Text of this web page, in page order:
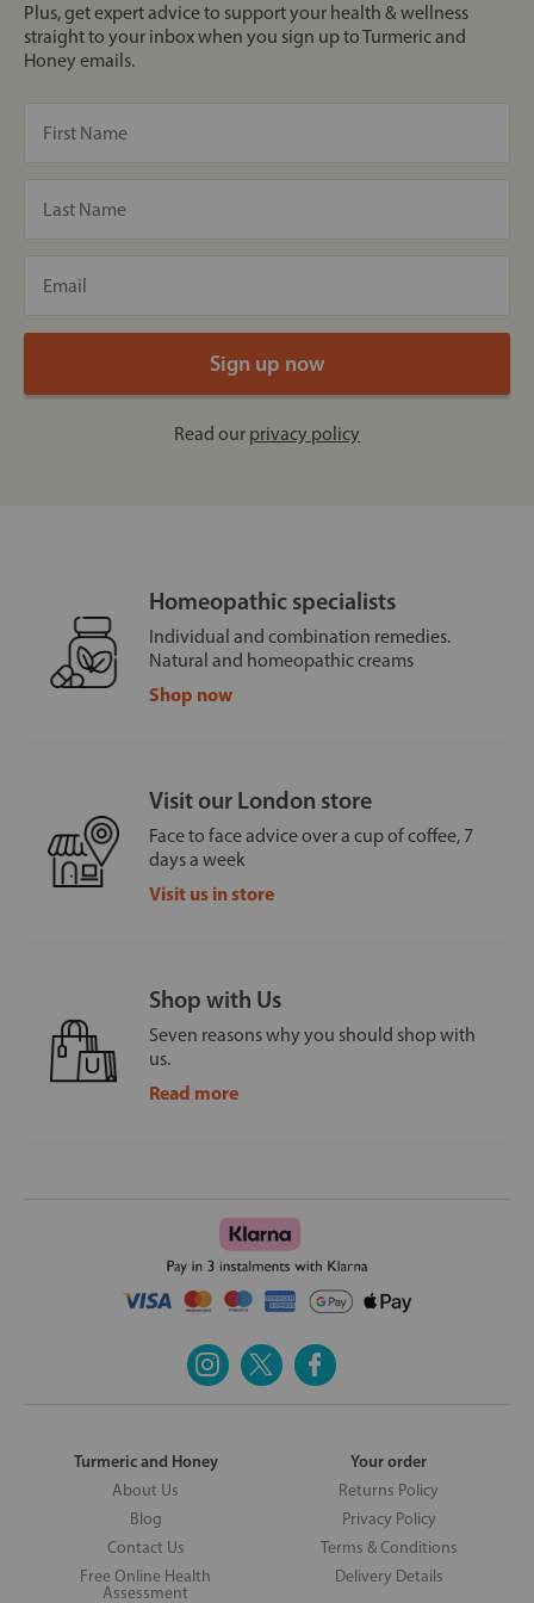
Plus, get expert advice to support your health & wellness
straight to your inbox when you sign up to Turmeric and
Honey emails.
Read our privacy policy
Homeopathic specialists
Individual and combination remedies.
Natural and homeopathic creams
Shop now
Visit our London store
Face to face advice over a cup of coffee, 7
days a week
Visit us in store
Shop with Us
Seven reasons why you should shop with
us.
Read more
Turmeric and Honey
About Us
Blog
Contact Us
Free Online Health
Assessment
Your order
Returns Policy
Privacy Policy
Terms & Conditions
Delivery Details